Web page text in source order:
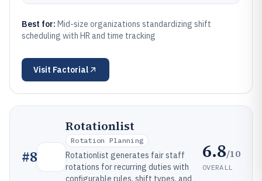
Best for: Mid-size organizations standardizing shift
scheduling with HR and time tracking
Visit Factorial
#8
Rotationlist
Rotation Planning
Rotationlist generates fair staff
rotations for recurring duties with
configurable rules, shift types, and
6.8/10
OVERALL